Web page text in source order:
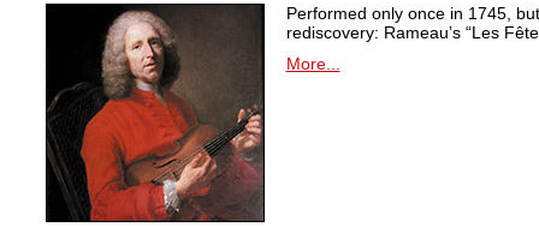
Performed only once in 1745,
rediscovery: Rameau’s “Les
More...